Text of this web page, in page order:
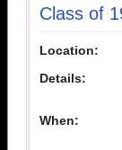
Class of
Location:
Details:
When: